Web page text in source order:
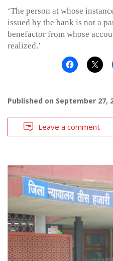
‘The person at whose
issued by the bank is not a
benefactor from whose
realized.’
Published on September 27,
Leave a comment